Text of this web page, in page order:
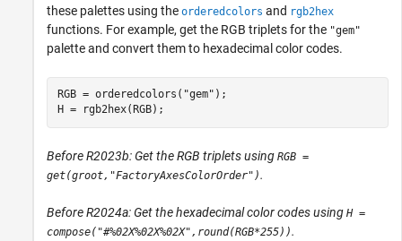
these palettes using the orderedcolors and rgb2hex
functions. For example, get the RGB triplets for the "gem"
palette and convert them to hexadecimal color codes.
RGB = orderedcolors( "gem" );
H = rgb2hex(RGB);
Before R2023b: Get the RGB triplets using RGB =
get(groot,"FactoryAxesColorOrder").
Before R2024a: Get the hexadecimal color codes using H =
compose("#%02X%02X%02X",round(RGB*255)).